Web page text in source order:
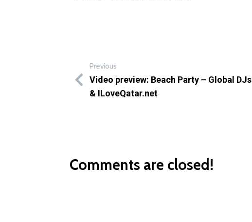
Previous
Video preview: Beach Party – Global DJs
& ILoveQatar.net
Comments are closed!